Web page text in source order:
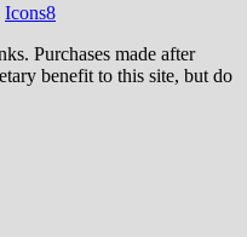
Icons8
Purchases made after
benefit to this site, but do